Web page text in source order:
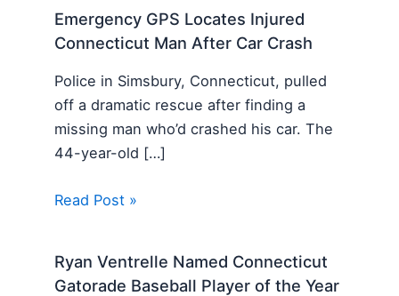
Emergency GPS Locates Injured
Connecticut Man After Car Crash
Police in Simsbury, Connecticut, pulled
off a dramatic rescue after finding a
missing man who’d crashed his car. The
44-year-old […]
Read Post »
Ryan Ventrelle Named Connecticut
Gatorade Baseball Player of the Year